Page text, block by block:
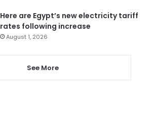
Here are Egypt’s new electricity tariff
rates following increase
August 1, 2026
See More